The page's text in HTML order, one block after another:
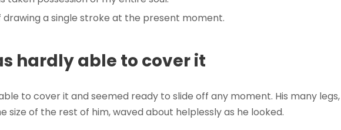
drawing a single stroke at the present moment.
hardly able to cover it
to cover it and seemed ready to slide off any moment. His many legs,
of the rest of him, waved about helplessly as he looked.